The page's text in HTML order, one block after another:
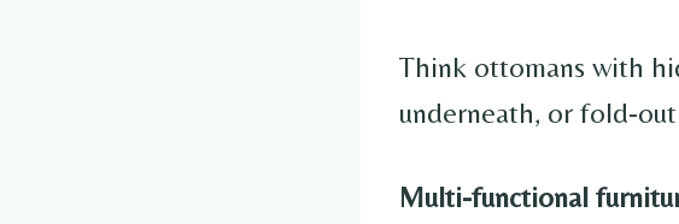
Think ottomans with
underneath, or fold-out
Multi-functional